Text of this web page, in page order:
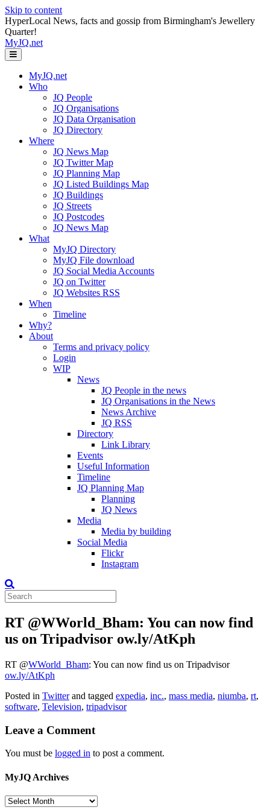
Skip to content
HyperLocal News, facts and gossip from Birmingham's Jewellery
Quarter!
MyJQ.net
Menu
MyJQ.net
Who
JQ People
JQ Organisations
JQ Data Organisation
JQ Directory
Where
JQ News Map
JQ Twitter Map
JQ Planning Map
JQ Listed Buildings Map
JQ Buildings
JQ Streets
JQ Postcodes
JQ News Map
What
MyJQ Directory
MyJQ File download
JQ Social Media Accounts
JQ on Twitter
JQ Websites RSS
When
Timeline
Why?
About
Terms and privacy policy
Login
WIP
News
JQ People in the news
JQ Organisations in the News
News Archive
JQ RSS
Directory
Link Library
Events
Useful Information
Timeline
JQ Planning Map
Planning
JQ News
Media
Media by building
Social Media
Flickr
Instagram
RT @WWorld_Bham: You can now find
us on Tripadvisor ow.ly/AtKph
RT @WWorld_Bham: You can now find us on Tripadvisor
ow.ly/AtKph
Posted in Twitterand tagged expedia, inc., mass media, niumba, rt,
software, Television, tripadvisor
Leave a Comment
You must be logged in to post a comment.
MyJQ Archives
MyJQ